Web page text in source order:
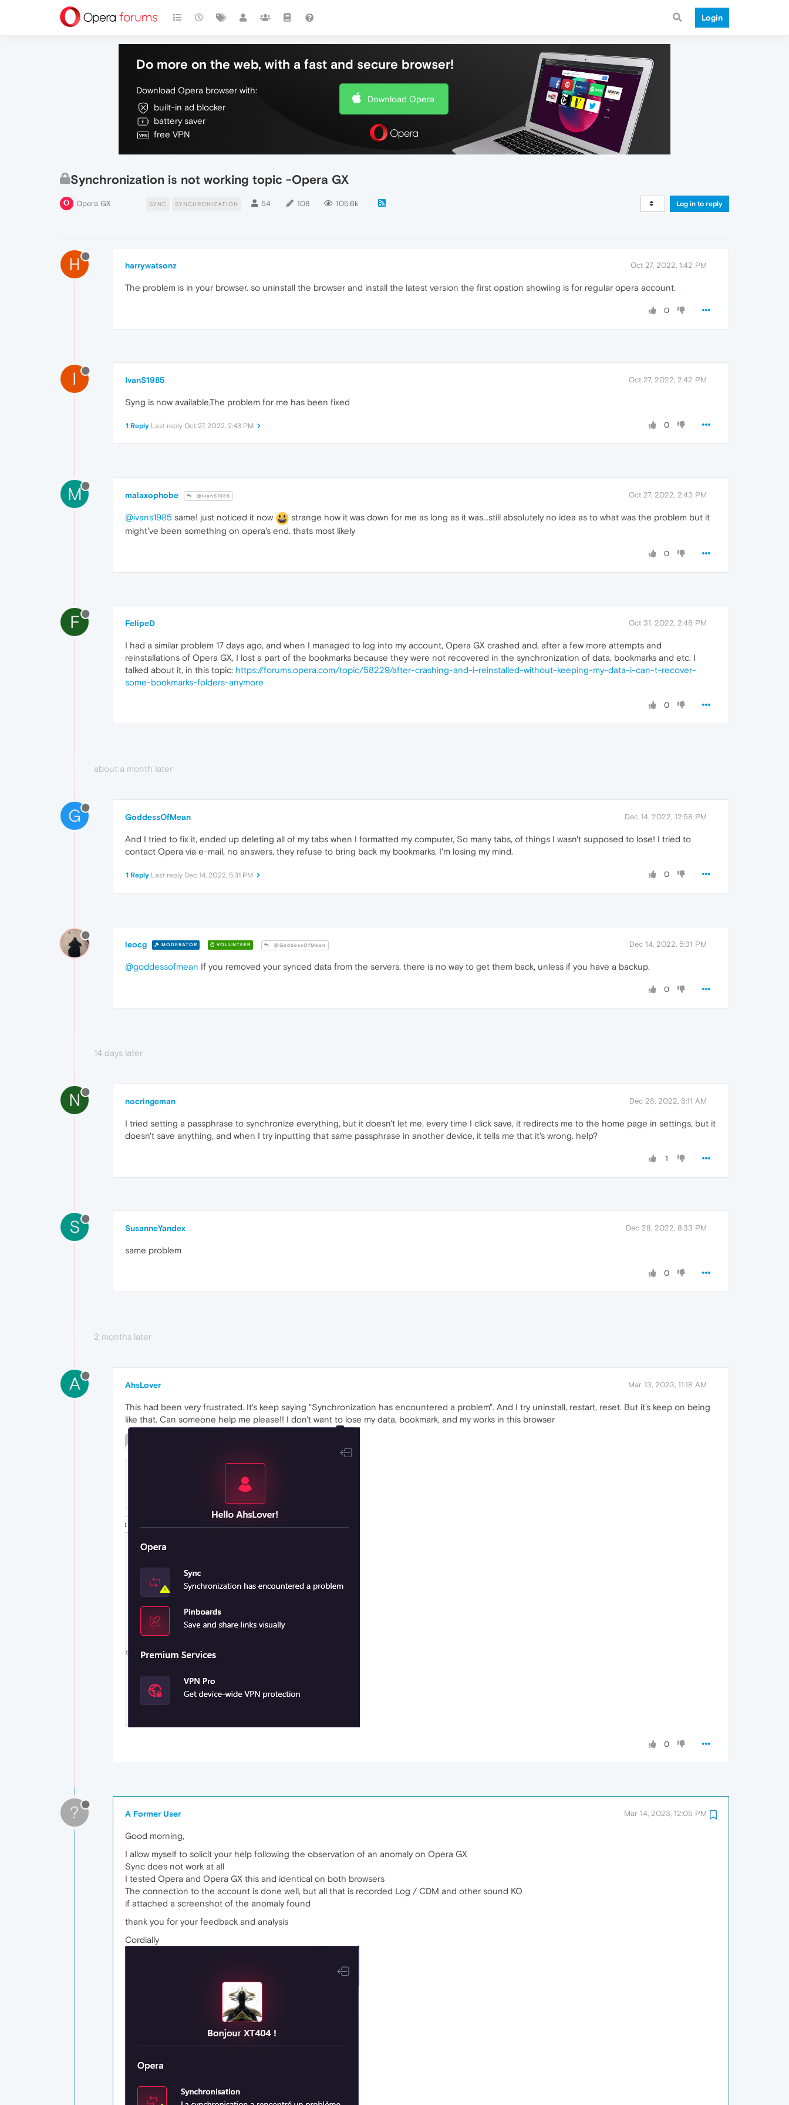
Login
Do more on the web, with a fast and secure browser!
Download Opera browser with:
built-in ad blocker
battery saver
free VPN
Download Opera
Synchronization is not working topic -Opera GX
Opera GX SYNC SYNCHRONIZATION 54 108 105.6k Log in to reply
H harrywatsonz Oct 27, 2022, 1:42 PM
The problem is in your browser. so uninstall the browser and install the latest version the first opstion showiing is for regular opera account.
0
I IvanS1985 Oct 27, 2022, 2:42 PM
Syng is now available,The problem for me has been fixed
0
1 Reply Last reply Oct 27, 2022, 2:43 PM
M malaxophobe @IvanS1985 Oct 27, 2022, 2:43 PM
@ivans1985 same! just noticed it now
strange how it was down for me as long as it was...still absolutely no idea as to what was the problem but it
might've been something on opera's end. thats most likely
0
F FelipeD Oct 31, 2022, 2:48 PM
I had a similar problem 17 days ago, and when I managed to log into my account, Opera GX crashed and, after a few more attempts and
reinstallations of Opera GX, I lost a part of the bookmarks because they were not recovered in the synchronization of data, bookmarks and etc. I
talked about it, in this topic: https://forums.opera.com/topic/58229/after-crashing-and-i-reinstalled-without-keeping-my-data-i-can-t-recover-
some-bookmarks-folders-anymore
0
about a month later
G GoddessOfMean Dec 14, 2022, 12:58 PM
And I tried to fix it, ended up deleting all of my tabs when I formatted my computer, So many tabs, of things I wasn't supposed to lose! I tried to
contact Opera via e-mail, no answers, they refuse to bring back my bookmarks, I'm losing my mind.
0
1 Reply Last reply Dec 14, 2022, 5:31 PM
leocg MODERATOR VOLUNTEER @GoddessOfMean Dec 14, 2022, 5:31 PM
@goddessofmean If you removed your synced data from the servers, there is no way to get them back, unless if you have a backup.
0
14 days later
N nocringeman Dec 28, 2022, 8:11 AM
I tried setting a passphrase to synchronize everything, but it doesn't let me, every time I click save, it redirects me to the home page in settings, but it
doesn't save anything, and when I try inputting that same passphrase in another device, it tells me that it's wrong. help?
1
S SusanneYandex Dec 28, 2022, 8:33 PM
same problem
0
2 months later
A AhsLover Mar 13, 2023, 11:18 AM
This had been very frustrated. It's keep saying "Synchronization has encountered a problem". And I try uninstall, restart, reset. But it's keep on being
like that. Can someone help me please!! I don't want to lose my data, bookmark, and my works in this browser
0
? A Former User Mar 14, 2023, 12:05 PM
Good morning,
I allow myself to solicit your help following the observation of an anomaly on Opera GX
Sync does not work at all
I tested Opera and Opera GX this and identical on both browsers
The connection to the account is done well, but all that is recorded Log / CDM and other sound KO
if attached a screenshot of the anomaly found
thank you for your feedback and analysis
Cordially